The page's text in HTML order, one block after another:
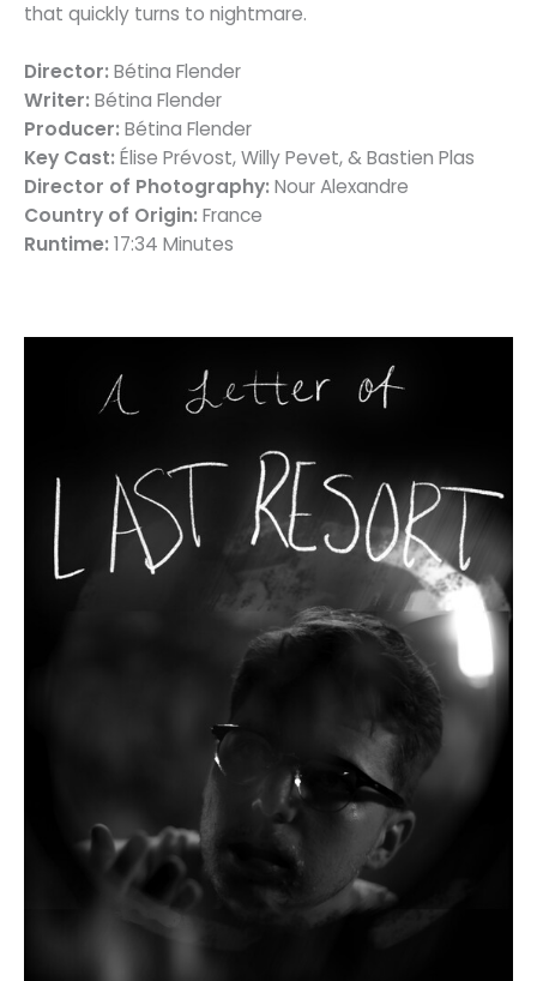
that quickly turns to nightmare.
Director: Bétina Flender
Writer: Bétina Flender
Producer: Bétina Flender
Key Cast: Élise Prévost, Willy Pevet, & Bastien Plas
Director of Photography: Nour Alexandre
Country of Origin: France
Runtime: 17:34 Minutes